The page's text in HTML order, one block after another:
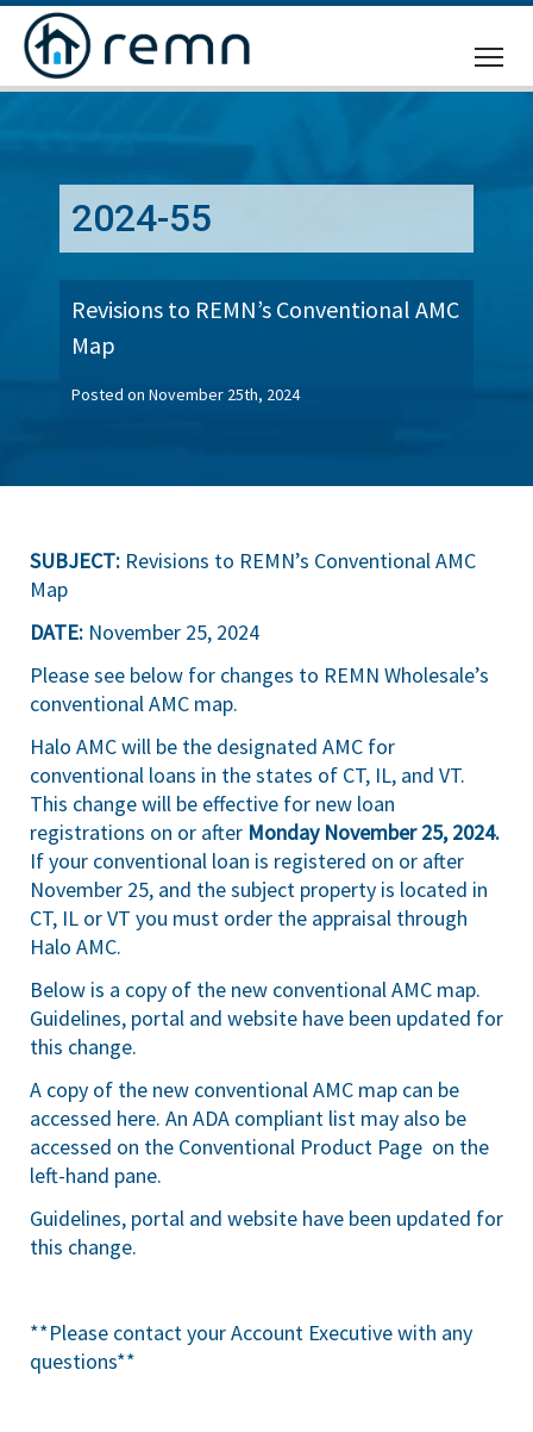
2024-55
Revisions to REMN’s Conventional AMC
Map
Posted on November 25th, 2024
SUBJECT: Revisions to REMN’s Conventional AMC
Map
DATE: November 25, 2024
Please see below for changes to REMN Wholesale’s
conventional AMC map.
Halo AMC will be the designated AMC for
conventional loans in the states of CT, IL, and VT.
This change will be effective for new loan
registrations on or after Monday November 25, 2024.
If your conventional loan is registered on or after
November 25, and the subject property is located in
CT, IL or VT you must order the appraisal through
Halo AMC.
Below is a copy of the new conventional AMC map.
Guidelines, portal and website have been updated for
this change.
A copy of the new conventional AMC map can be
accessed here. An ADA compliant list may also be
accessed on the Conventional Product Page on the
left-hand pane.
Guidelines, portal and website have been updated for
this change.
**Please contact your Account Executive with any
questions**